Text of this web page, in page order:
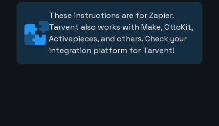
These instructions are for Zapier.
Tarvent also works with Make, OttoKit,
Activepieces, and others. Check your
integration platform for Tarvent!